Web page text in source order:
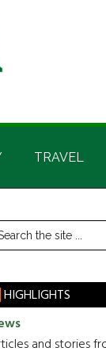
TRAVEL
HIGHLIGHTS
and stories